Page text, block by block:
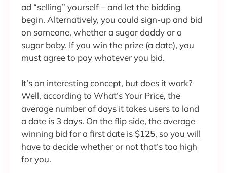
ad “selling” yourself – and let the bidding
begin. Alternatively, you could sign-up and bid
on someone, whether a sugar daddy or a
sugar baby. If you win the prize (a date), you
must agree to pay whatever you bid.
It’s an interesting concept, but does it work?
Well, according to What’s Your Price, the
average number of days it takes users to land
a date is 3 days. On the flip side, the average
winning bid for a first date is $125, so you will
have to decide whether or not that’s too high
for you.